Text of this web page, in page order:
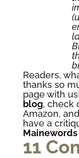
Readers,
thanks so
page with
blog, check
Amazon,
have a
Mainewords
11